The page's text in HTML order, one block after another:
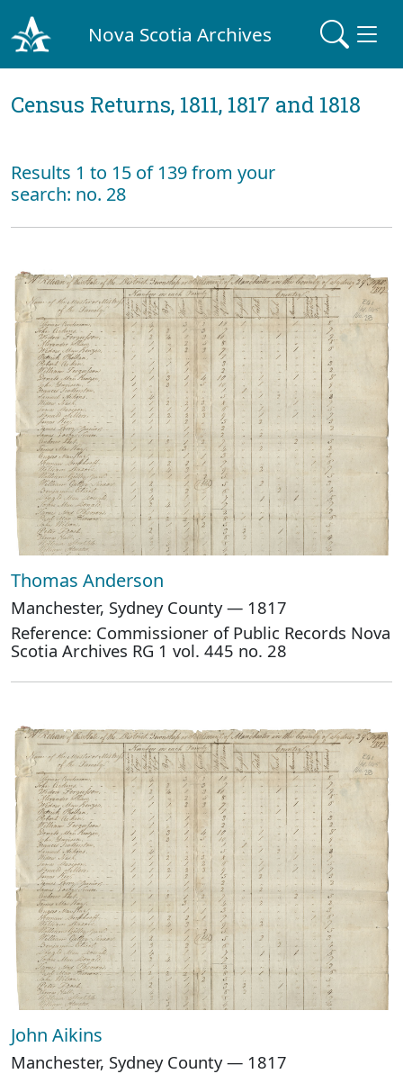
Nova Scotia Archives
Census Returns, 1811, 1817 and 1818
Results 1 to 15 of 139 from your
search: no. 28
Thomas Anderson
Manchester, Sydney County — 1817
Reference: Commissioner of Public Records Nova
Scotia Archives RG 1 vol. 445 no. 28
John Aikins
Manchester, Sydney County — 1817